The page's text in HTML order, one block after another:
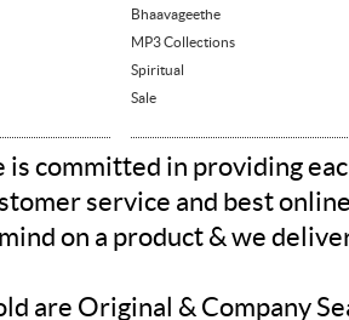
Bhaavageethe
MP3 Collections
Spiritual
Sale
is committed in providing
service and best
on a product & we
are Original & Company